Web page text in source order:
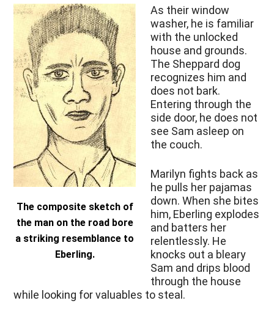
The composite sketch of
the man on the road bore
a striking resemblance to
Eberling.
As their window
washer, he is familiar
with the unlocked
house and grounds.
The Sheppard dog
recognizes him and
does not bark.
Entering through the
side door, he does not
see Sam asleep on
the couch.
Marilyn fights back as
he pulls her pajamas
down. When she bites
him, Eberling explodes
and batters her
relentlessly. He
knocks out a bleary
Sam and drips blood
through the house
while looking for valuables to steal.